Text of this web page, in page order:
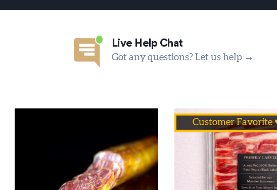
Live Help Chat
Got any questions? Let us help →
Customer Favorite